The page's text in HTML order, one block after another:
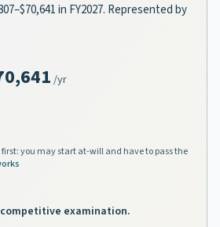
in FY2027. Represented by
/yr
first: you may start at-will and have to pass the
examination.